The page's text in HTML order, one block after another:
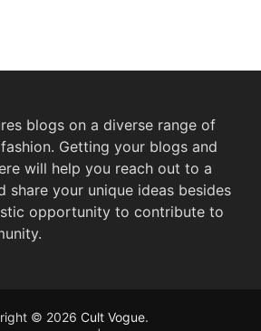
blogs on a diverse range of
Getting your blogs and
will help you reach out to a
share your unique ideas besides
opportunity to contribute to
© 2026 Cult Vogue.